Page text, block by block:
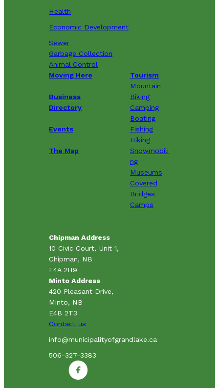
Health
Economic Development
Sewer
Garbage Collection
Animal Control
Moving Here
Business
Directory
Events
The Map
Tourism
Mountain
Biking
Camping
Boating
Fishing
Hiking
Snowmobili
ng
Museums
Covered
Bridges
Camps
Chipman Address
10 Civic Court, Unit 1,
Chipman, NB
E4A 2H9
Minto Address
420 Pleasant Drive,
Minto, NB
E4B 2T3
Contact us
info@municipalityofgrandlake.ca
506-327-3383